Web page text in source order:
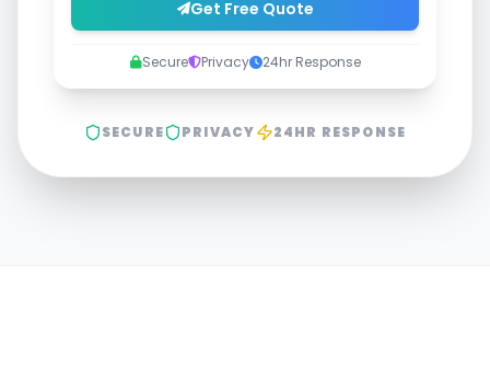
Get Free Quote
Secure Privacy 24hr Response
SECURE PRIVACY 24HR RESPONSE